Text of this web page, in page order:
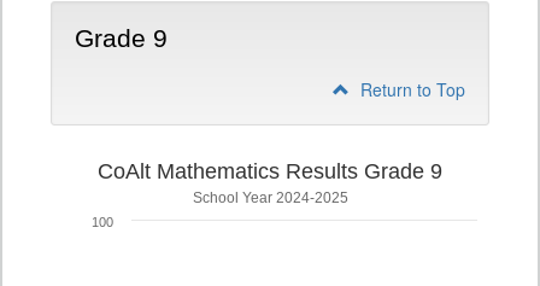
Grade 9
Return to Top
CoAlt Mathematics Results Grade 9
School Year 2024-2025
100